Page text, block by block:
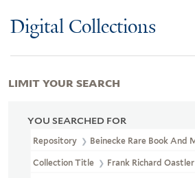
Digital Collections
YOU SEARCHED FOR
Repository Beinecke Rare Book And
Collection Title Frank Richard
LIMIT YOUR SEARCH